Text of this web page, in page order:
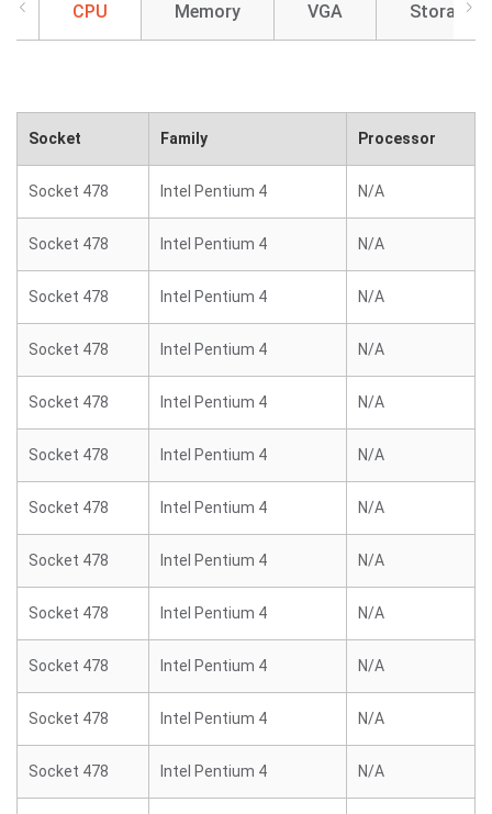
CPU Memory VGA Storage
Socket Family Processor
Socket 478 Intel Pentium 4 N/A
Socket 478 Intel Pentium 4 N/A
Socket 478 Intel Pentium 4 N/A
Socket 478 Intel Pentium 4 N/A
Socket 478 Intel Pentium 4 N/A
Socket 478 Intel Pentium 4 N/A
Socket 478 Intel Pentium 4 N/A
Socket 478 Intel Pentium 4 N/A
Socket 478 Intel Pentium 4 N/A
Socket 478 Intel Pentium 4 N/A
Socket 478 Intel Pentium 4 N/A
Socket 478 Intel Pentium 4 N/A